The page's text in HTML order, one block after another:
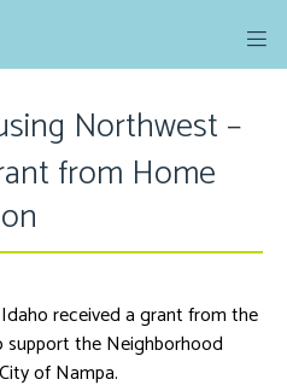
Northwest –
from Home
received a grant from the
the Neighborhood
of Nampa.